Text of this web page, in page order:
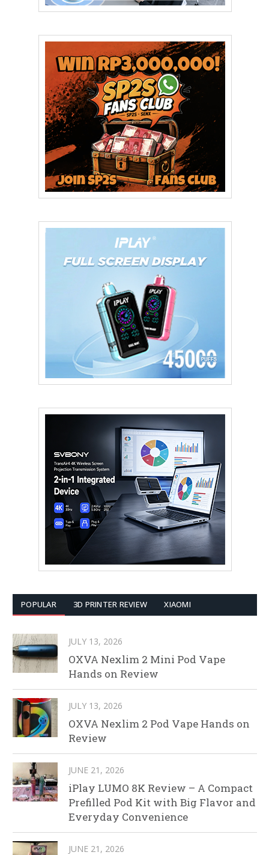
POPULAR 3D PRINTER REVIEW XIAOMI
JULY 13, 2026
OXVA Nexlim 2 Mini Pod Vape
Hands on Review
JULY 13, 2026
OXVA Nexlim 2 Pod Vape Hands on
Review
JUNE 21, 2026
iPlay LUMO 8K Review – A Compact
Prefilled Pod Kit with Big Flavor and
Everyday Convenience
JUNE 21, 2026